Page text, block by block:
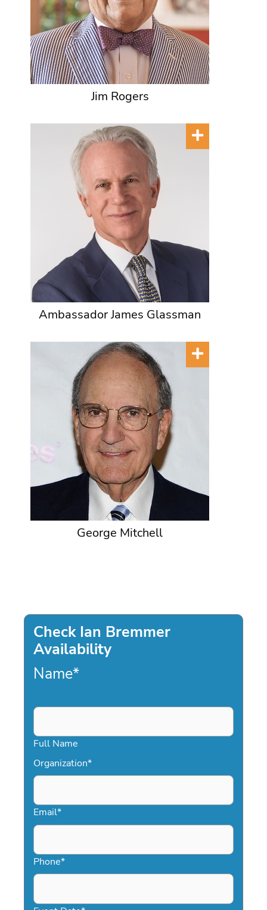
Jim Rogers
Ambassador James Glassman
George Mitchell
Check Ian Bremmer
Availability
Name*
Full Name
Organization*
Email*
Phone*